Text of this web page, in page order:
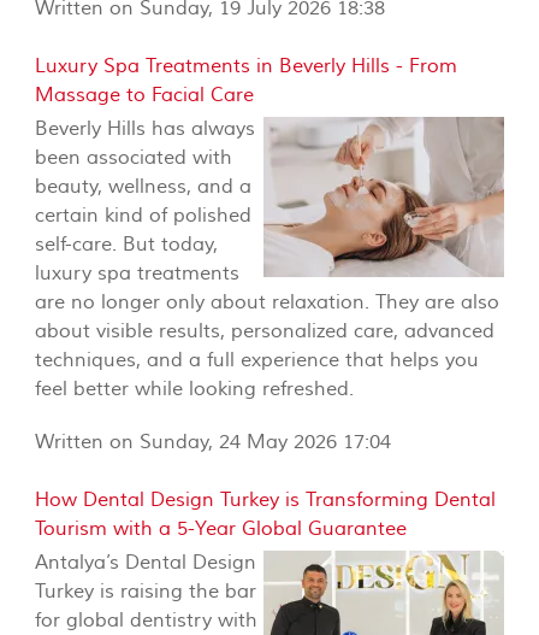
Written on Sunday, 19 July 2026 18:38
Luxury Spa Treatments in Beverly Hills - From
Massage to Facial Care
Beverly Hills has always
been associated with
beauty, wellness, and a
certain kind of polished
self-care. But today,
luxury spa treatments
are no longer only about relaxation. They are also
about visible results, personalized care, advanced
techniques, and a full experience that helps you
feel better while looking refreshed.
Written on Sunday, 24 May 2026 17:04
How Dental Design Turkey is Transforming Dental
Tourism with a 5-Year Global Guarantee
Antalya’s Dental Design
Turkey is raising the bar
for global dentistry with